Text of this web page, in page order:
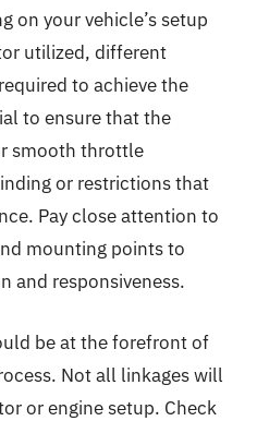
on your vehicle’s setup
utilized, different
to achieve the
to ensure that the
smooth throttle
or restrictions that
Pay close attention to
mounting points to
and responsiveness.
be at the forefront of
Not all linkages will
or engine setup. Check